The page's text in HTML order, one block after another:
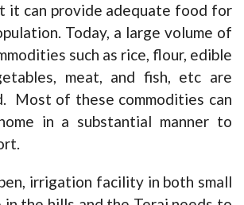
it can provide adequate food for
Today, a large volume of
such as rice, flour, edible
meat, and fish, etc are
Most of these commodities can
in a substantial manner to
irrigation facility in both small